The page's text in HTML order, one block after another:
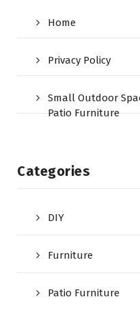
Home
Privacy Policy
Small Outdoor
Patio Furniture
Categories
DIY
Furniture
Patio Furniture